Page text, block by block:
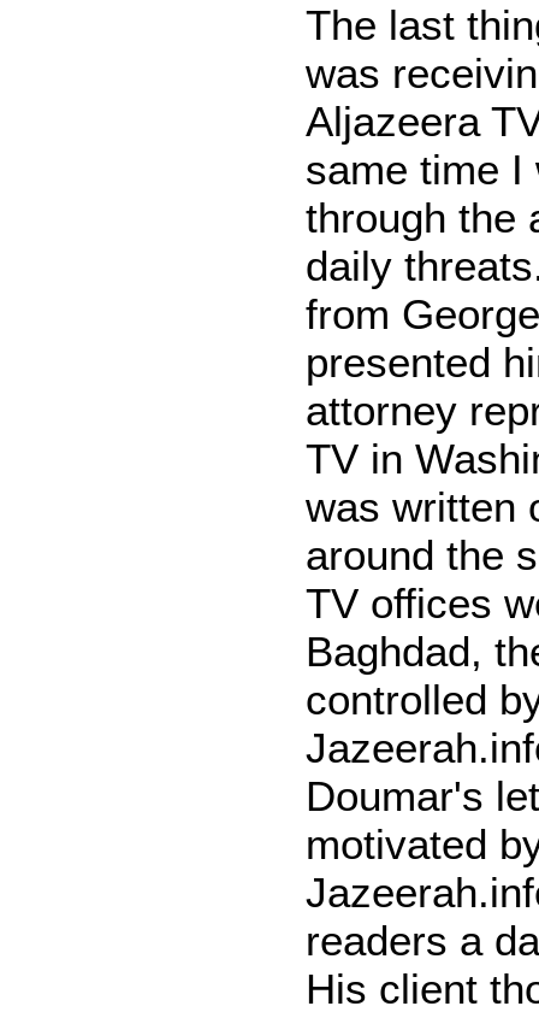
The last
was
Aljazeera
same time I
through the
daily
from
presented
attorney
TV in
was written
around the
TV offices
Baghdad,
controlled
Doumar's
motivated
readers a
His client